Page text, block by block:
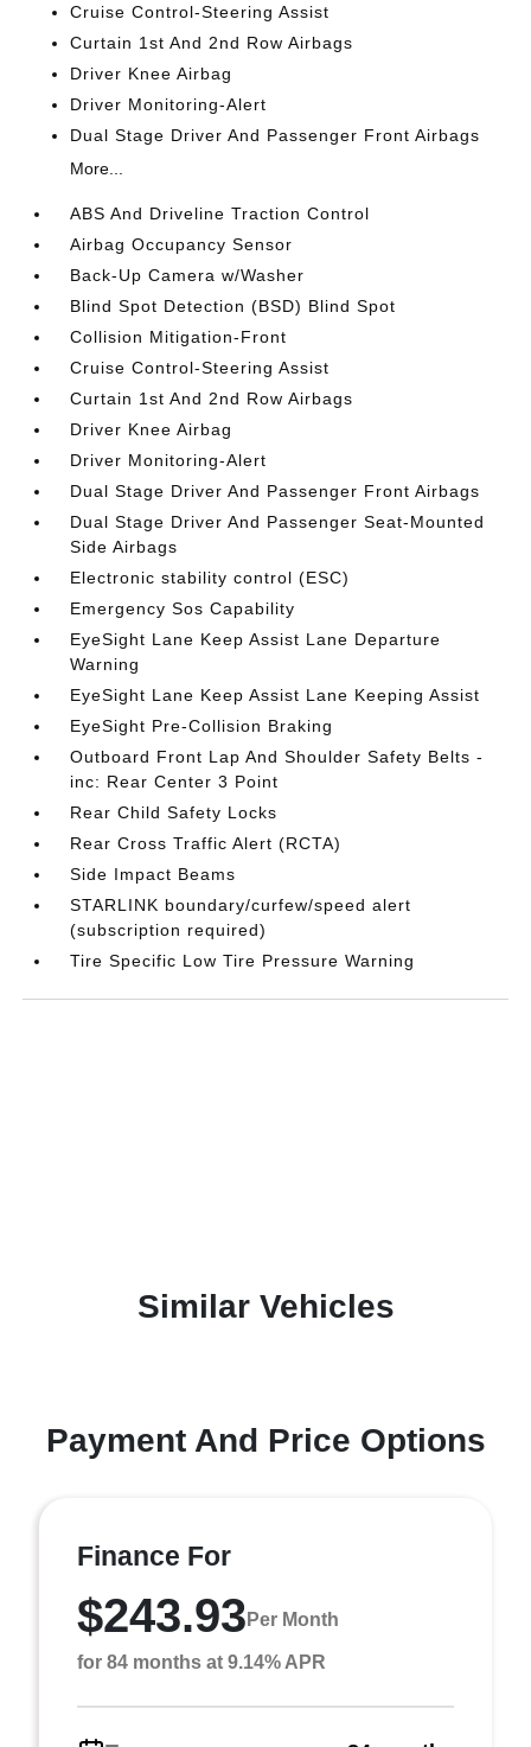
Cruise Control-Steering Assist
Curtain 1st And 2nd Row Airbags
Driver Knee Airbag
Driver Monitoring-Alert
Dual Stage Driver And Passenger Front Airbags
More...
ABS And Driveline Traction Control
Airbag Occupancy Sensor
Back-Up Camera w/Washer
Blind Spot Detection (BSD) Blind Spot
Collision Mitigation-Front
Cruise Control-Steering Assist
Curtain 1st And 2nd Row Airbags
Driver Knee Airbag
Driver Monitoring-Alert
Dual Stage Driver And Passenger Front Airbags
Dual Stage Driver And Passenger Seat-Mounted
Side Airbags
Electronic stability control (ESC)
Emergency Sos Capability
EyeSight Lane Keep Assist Lane Departure
Warning
EyeSight Lane Keep Assist Lane Keeping Assist
EyeSight Pre-Collision Braking
Outboard Front Lap And Shoulder Safety Belts -
inc: Rear Center 3 Point
Rear Child Safety Locks
Rear Cross Traffic Alert (RCTA)
Side Impact Beams
STARLINK boundary/curfew/speed alert
(subscription required)
Tire Specific Low Tire Pressure Warning
Similar Vehicles
Payment And Price Options
Finance For
$243.93 Per Month
for 84 months at 9.14% APR